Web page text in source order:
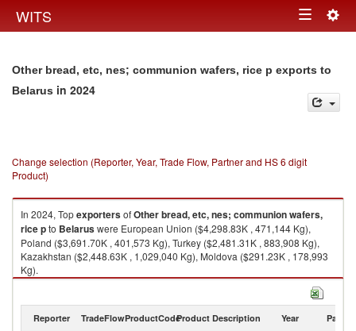
WITS Toggle
Other bread, etc, nes; communion wafers, rice p exports to
Belarus in 2024
Change selection (Reporter, Year, Trade Flow, Partner and HS 6 digit
Product)
In 2024, TopexportersofOther bread, etc, nes; communion wafers,
rice pto Belaruswere European Union ($4,298.83K , 471,144 Kg),
Poland ($3,691.70K , 401,573 Kg), Turkey ($2,481.31K , 883,908 Kg),
Kazakhstan ($2,448.63K , 1,029,040 Kg), Moldova ($291.23K , 178,993
Kg).
Other bread, etc, nes; communion wafers, rice p imports by country in
Reporter TradeFlowProductCodeProduct Description Year Partner